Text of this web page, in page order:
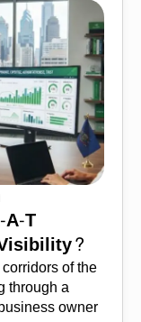
T
of the
through a
owner